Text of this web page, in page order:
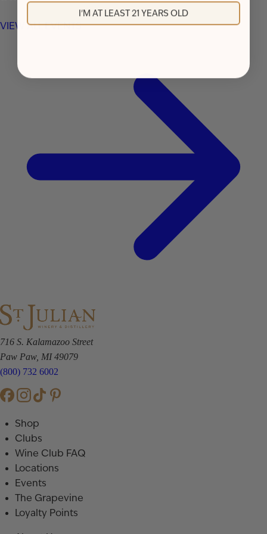
VIEW ALL EVENTS
716 S. Kalamazoo Street
Paw Paw, MI 49079
(800) 732 6002
Shop
Clubs
Wine Club FAQ
Locations
Events
The Grapevine
Loyalty Points
I'M AT LEAST 21 YEARS OLD